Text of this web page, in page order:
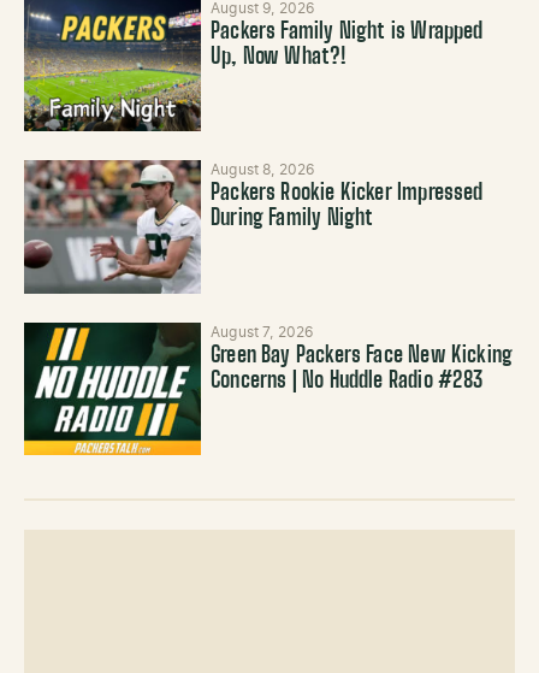
August 9, 2026
Packers Family Night is Wrapped
Up, Now What?!
August 8, 2026
Packers Rookie Kicker Impressed
During Family Night
August 7, 2026
Green Bay Packers Face New Kicking
Concerns | No Huddle Radio #283